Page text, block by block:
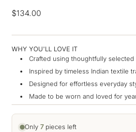
$134.00
WHY YOU'LL LOVE IT
Crafted using thoughtfully selected
Inspired by timeless Indian textile
Designed for effortless everyday
Made to be worn and loved for
Only 7pieces left